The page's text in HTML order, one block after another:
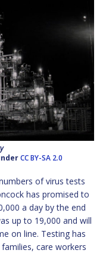
CC BY-SA 2.0
of virus tests
has promised to
a day by the end
up to 19,000 and will
on line. Testing has
care workers